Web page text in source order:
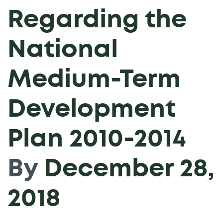
Regarding the
National
Medium-Term
Development
Plan 2010-2014
By December 28,
2018